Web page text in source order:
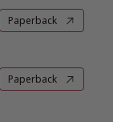
Paperback
Paperback